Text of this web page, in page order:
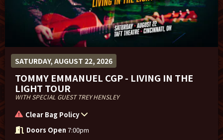
SATURDAY, AUGUST 22, 2026
TOMMY EMMANUEL CGP - LIVING IN THE
LIGHT TOUR
WITH SPECIAL GUEST TREY HENSLEY
Clear Bag Policy
Doors Open 7:00pm